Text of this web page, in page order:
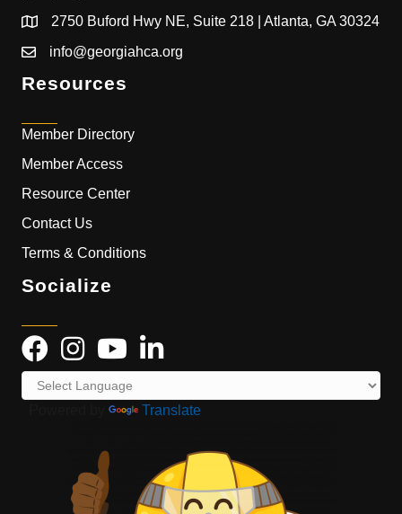
2750 Buford Hwy NE, Suite 218 | Atlanta, GA 30324
info@georgiahca.org
Resources
Member Directory
Member Access
Resource Center
Contact Us
Terms & Conditions
Socialize
Translate